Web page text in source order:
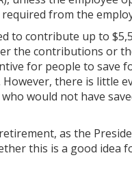
from the
to contribute up to
the contributions or
for people to save
there is little
would not have
as the
this is a good idea